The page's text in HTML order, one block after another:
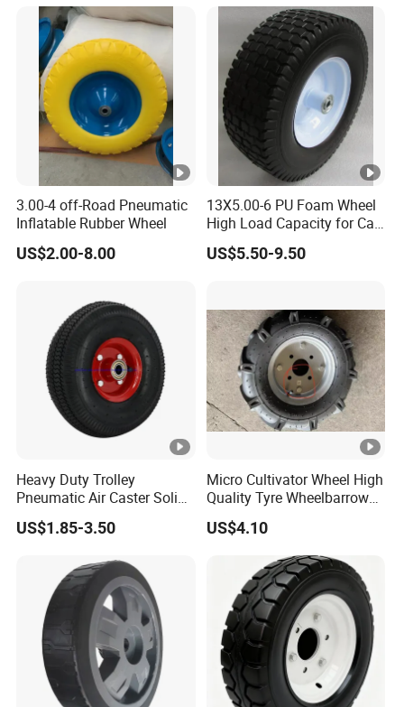
3.00-4 off-Road Pneumatic
Inflatable Rubber Wheel
US$2.00-8.00
13X5.00-6 PU Foam Wheel
High Load Capacity for Cart
and Trolley
US$5.50-9.50
Heavy Duty Trolley
Pneumatic Air Caster Solid
Rubber Flat Free Wheel
10"*3.50-4
US$1.85-3.50
Micro Cultivator Wheel High
Quality Tyre Wheelbarrow
Wheel16 Inch Pneumatic
400-8 Wheel
US$4.10